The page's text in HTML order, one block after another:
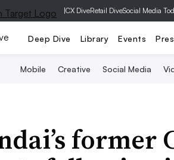
|CX DiveRetail DiveSocial Media
Deep Dive Library Events
Mobile Creative Social Media
former